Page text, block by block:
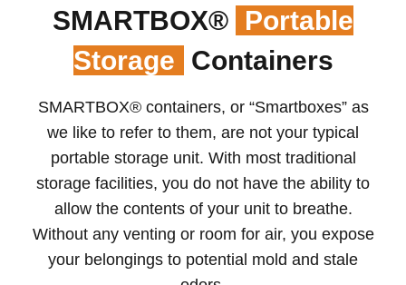
SMARTBOX®
Portable
Storage
Containers
SMARTBOX® containers, or “Smartboxes” as
we like to refer to them, are not your typical
portable storage unit. With most traditional
storage facilities, you do not have the ability to
allow the contents of your unit to breathe.
Without any venting or room for air, you expose
your belongings to potential mold and stale